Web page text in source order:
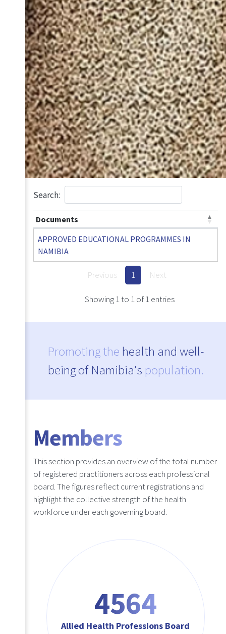
Search:
Documents
APPROVED EDUCATIONAL PROGRAMMES IN
NAMIBIA
Previous 1 Next
Showing 1 to 1 of 1 entries
Promoting the health and well-
being of Namibia's population.
Members
This section provides an overview of the total number
of registered practitioners across each professional
board. The figures reflect current registrations and
highlight the collective strength of the health
workforce under each governing board.
4564
Allied Health Professions Board